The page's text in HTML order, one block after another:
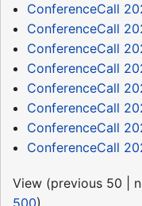
ConferenceCall
ConferenceCall
ConferenceCall
ConferenceCall
ConferenceCall
ConferenceCall
ConferenceCall
ConferenceCall
View (previous 50